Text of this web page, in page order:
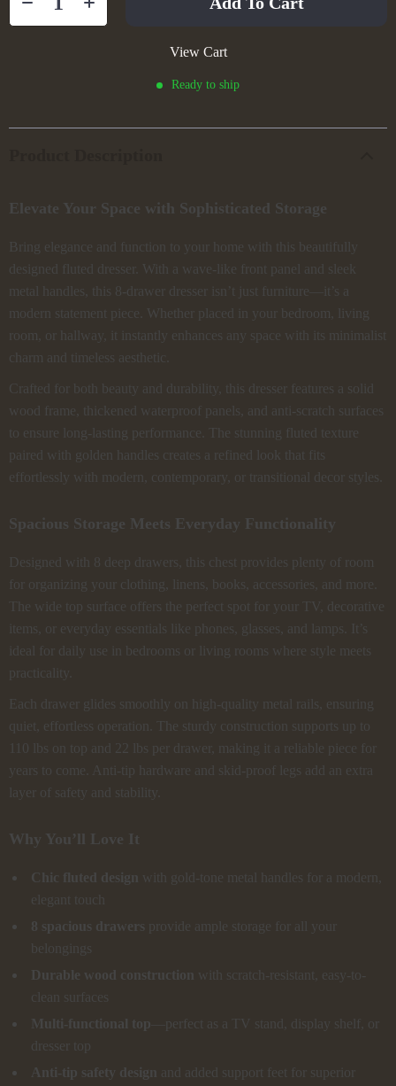
View Cart
Ready to ship
Elevate Your Space with Sophisticated Storage
Bring elegance and function to your home with this beautifully
designed fluted dresser. With a wave-like front panel and sleek
metal handles, this 8-drawer dresser isn’t just furniture—it’s a
modern statement piece. Whether placed in your bedroom, living
room, or hallway, it instantly enhances any space with its minimalist
charm and timeless aesthetic.
Crafted for both beauty and durability, this dresser features a solid
wood frame, thickened waterproof panels, and anti-scratch surfaces
to ensure long-lasting performance. The stunning fluted texture
paired with golden handles creates a refined look that fits
effortlessly with modern, contemporary, or transitional decor styles.
Spacious Storage Meets Everyday Functionality
Designed with 8 deep drawers, this chest provides plenty of room
for organizing your clothing, linens, books, accessories, and more.
The wide top surface offers the perfect spot for your TV, decorative
items, or everyday essentials like phones, glasses, and lamps. It’s
ideal for daily use in bedrooms or living rooms where style meets
practicality.
Each drawer glides smoothly on high-quality metal rails, ensuring
quiet, effortless operation. The sturdy construction supports up to
110 lbs on top and 22 lbs per drawer, making it a reliable piece for
years to come. Anti-tip hardware and skid-proof legs add an extra
layer of safety and stability.
Why You’ll Love It
Chic fluted design with gold-tone metal handles for a modern,
elegant touch
8 spacious drawers provide ample storage for all your
belongings
Durable wood construction with scratch-resistant, easy-to-
clean surfaces
Multi-functional top —perfect as a TV stand, display shelf, or
dresser top
Anti-tip safety design and added support feet for superior